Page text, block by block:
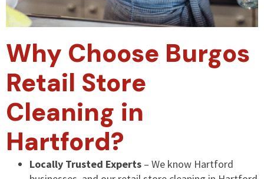
Why Choose Burgos
Retail Store
Cleaning in
Hartford?
Locally Trusted Experts – We know Hartford